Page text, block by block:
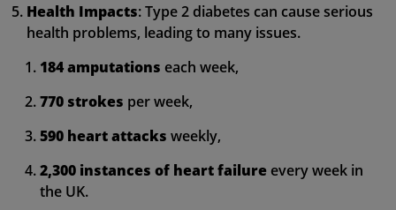
Health Impacts: Type 2 diabetes can cause serious
health problems, leading to many issues.
184 amputations each week,
770 strokes per week,
590 heart attacks weekly,
2,300 instances of heart failureevery week in
the UK.